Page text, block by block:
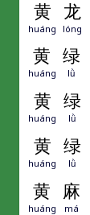
黄 龙
huáng lóng
黄 绿
huáng lǜ
黄 绿
huáng lǜ
黄 绿
huáng lǜ
黄 麻
huáng má